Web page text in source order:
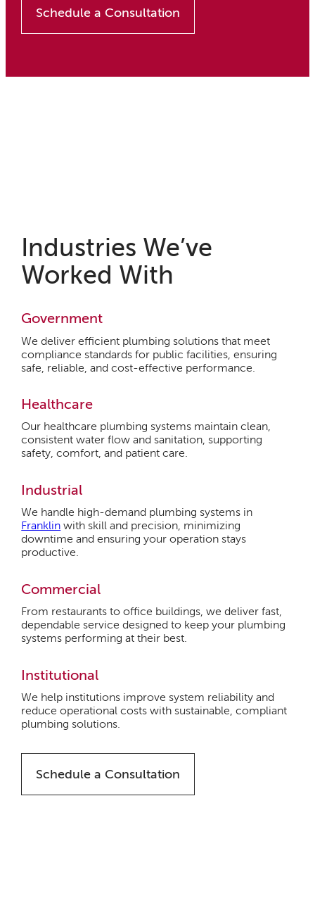
Schedule a Consultation
Industries We’ve
Worked With
Government
We deliver efficient plumbing solutions that meet
compliance standards for public facilities, ensuring
safe, reliable, and cost-effective performance.
Healthcare
Our healthcare plumbing systems maintain clean,
consistent water flow and sanitation, supporting
safety, comfort, and patient care.
Industrial
We handle high-demand plumbing systems in
Franklin with skill and precision, minimizing
downtime and ensuring your operation stays
productive.
Commercial
From restaurants to office buildings, we deliver fast,
dependable service designed to keep your plumbing
systems performing at their best.
Institutional
We help institutions improve system reliability and
reduce operational costs with sustainable, compliant
plumbing solutions.
Schedule a Consultation